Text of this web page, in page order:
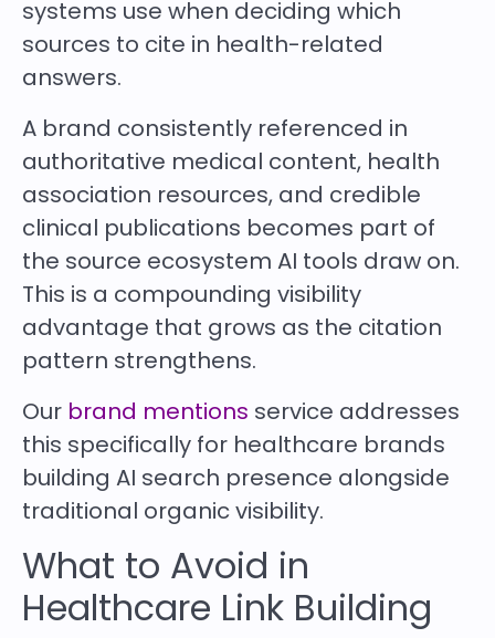
systems use when deciding which
sources to cite in health-related
answers.
A brand consistently referenced in
authoritative medical content, health
association resources, and credible
clinical publications becomes part of
the source ecosystem AI tools draw on.
This is a compounding visibility
advantage that grows as the citation
pattern strengthens.
Our brand mentions service addresses
this specifically for healthcare brands
building AI search presence alongside
traditional organic visibility.
What to Avoid in
Healthcare Link Building